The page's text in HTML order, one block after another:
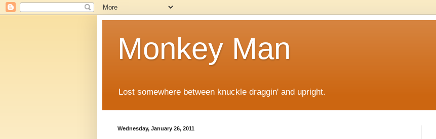
Monkey Man
Lost somewhere between knuckle draggin' and upright.
Wednesday, January 26, 2011